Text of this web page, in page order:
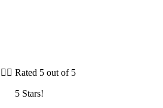
  Rated 5 out of 5
5 Stars!